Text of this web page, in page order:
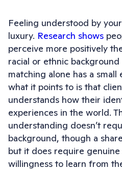
Feeling understood by
luxury. Research shows
perceive more positively
racial or ethnic
matching alone has a
what it points to is that
understands how their
experiences in the world.
understanding doesn’t
background, though a
but it does require
willingness to learn from